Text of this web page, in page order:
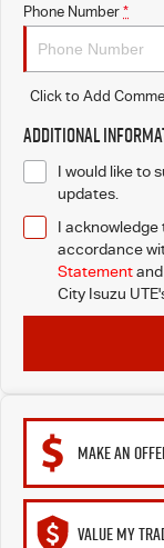
Phone Number *
Click to Add
Additional
I would like to
updates.
I acknowledge
accordance
Statementand
City Isuzu
MAKE AN
VALUE MY